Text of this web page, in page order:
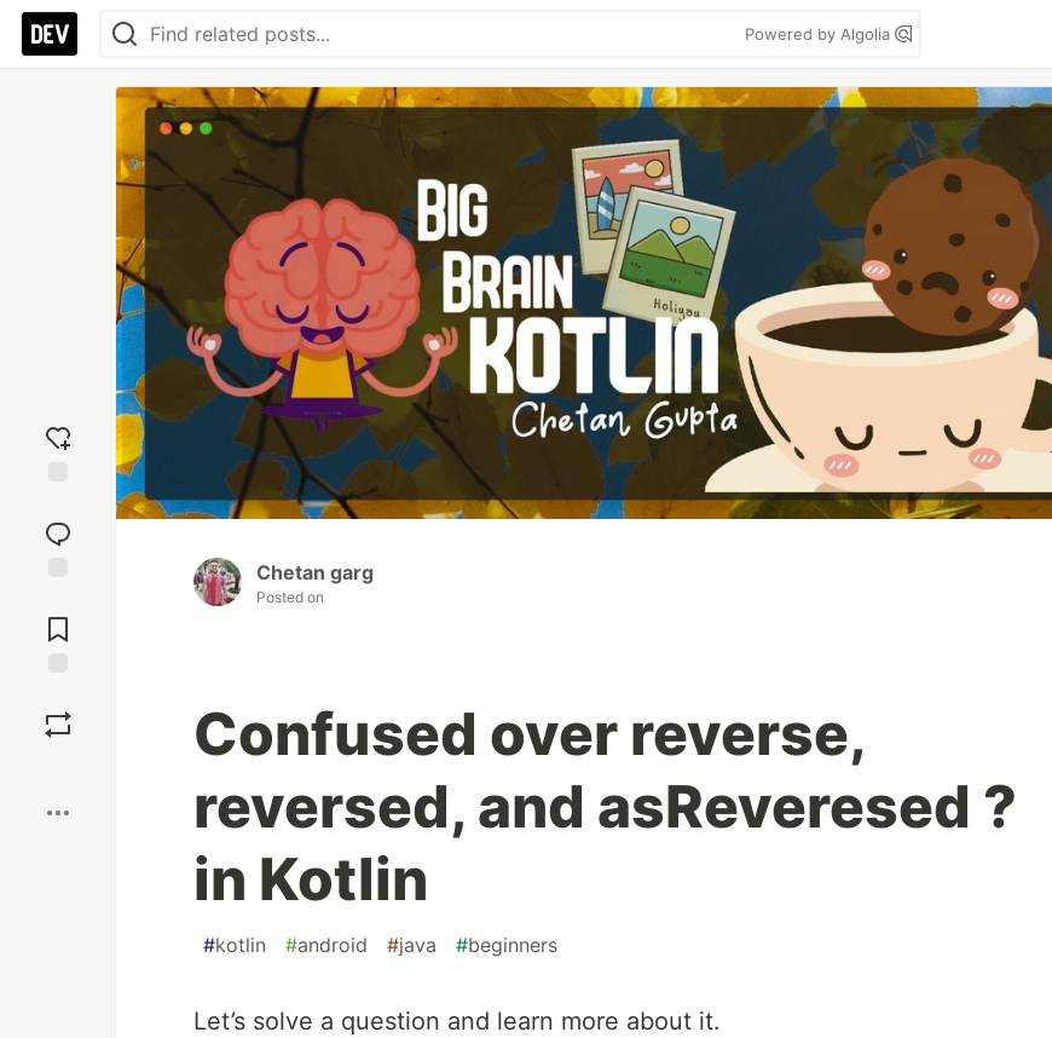
Powered by Algolia
reaction
Comments
Chetan garg
Posted on
Confused over reverse,
reversed, and asReveresed ?
in Kotlin
#kotlin #android #java #beginners
Let’s solve a question and learn more about it.